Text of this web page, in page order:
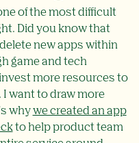
of the most difficult
Did you know that
new apps within
game and tech
more resources to
want to draw more
whywe created an app
to help product team